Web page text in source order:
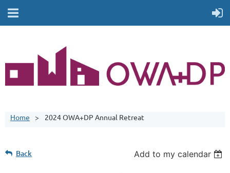
Home 2024 OWA+DP Annual Retreat
Back Add to my calendar